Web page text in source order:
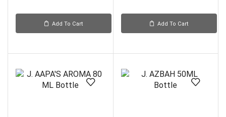
Add To Cart Add To Cart